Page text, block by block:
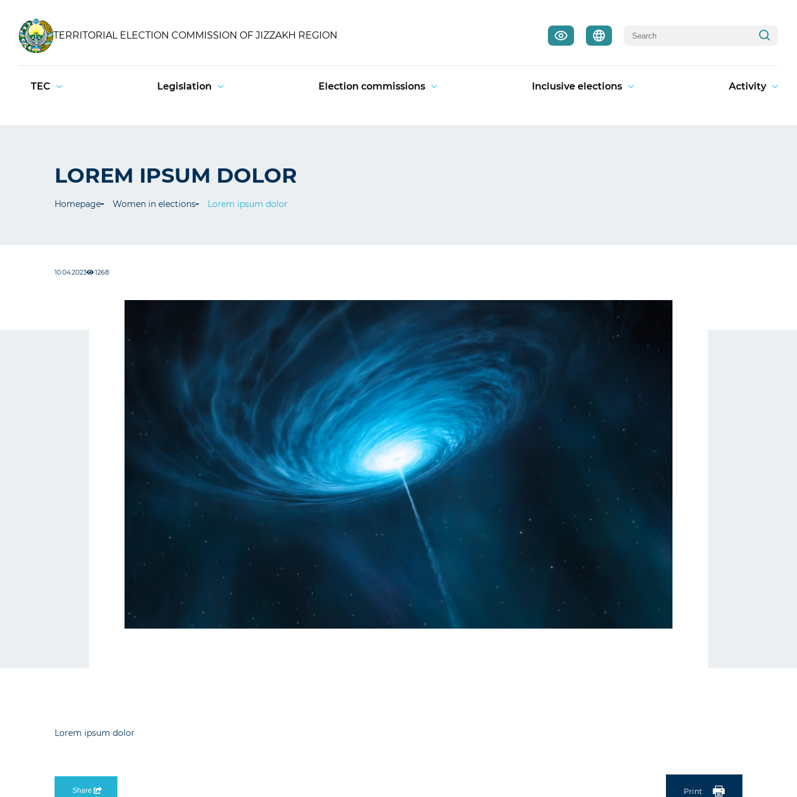
TERRITORIAL ELECTION COMMISSION OF JIZZAKH REGION
TEC Legislation Election commissions Inclusive elections Activity
LOREM IPSUM DOLOR
Homepage Women in elections Lorem ipsum dolor
10.04.2023 1268
Lorem ipsum dolor
Share Print